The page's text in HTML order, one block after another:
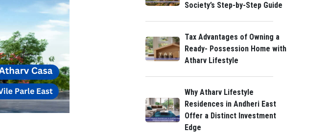
Society’s Step-by-Step Guide
Tax Advantages of Owning a
Ready- Possession Home with
Atharv Lifestyle
Why Atharv Lifestyle
Residences in Andheri East
Offer a Distinct Investment
Edge